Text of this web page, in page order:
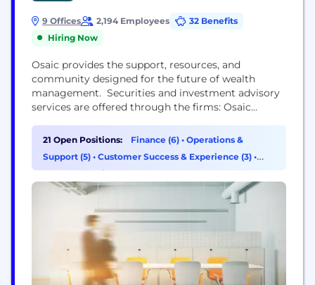
9 Offices 2,194 Employees
32 Benefits
Hiring Now
Osaic provides the support, resources, and
community designed for the future of wealth
management. Securities and investment advisory
services are offered through the firms: Osaic
Osaic FS, Inc., and Triad Advisors, LLC, broker-
dealers, registered investment advisers, and
members of FINRA and SIPC. Securities are offered
Portfolios Financial Services,...
21 Open Positions: Finance (6) • Operations &
Support (5) • Customer Success & Experience (3) •
Data & Analytics (2)